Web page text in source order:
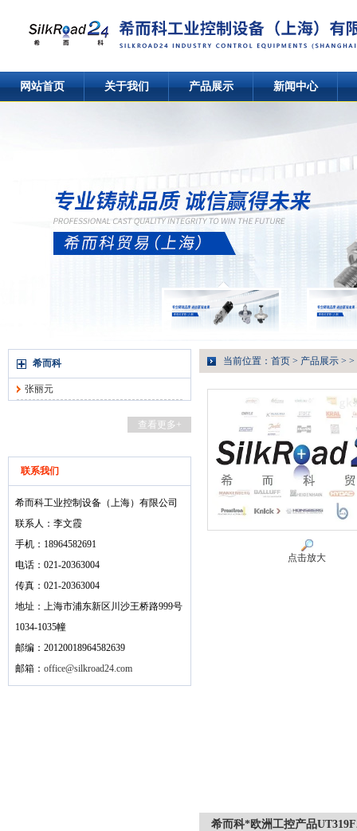
网站首页 关于我们 产品展示 新闻中心
希而科
张丽元
查看更多+
联系我们
希而科工业控制设备（上海）有限公司
联系人：李文霞
手机：18964582691
电话：021-20363004
传真：021-20363004
地址：上海市浦东新区川沙王桥路999号
1034-1035幢
邮编：20120018964582639
邮箱： office@silkroad24.com
当前位置： 首页 > 产品展示 > >
点击放大
希而科*欧洲工控产品